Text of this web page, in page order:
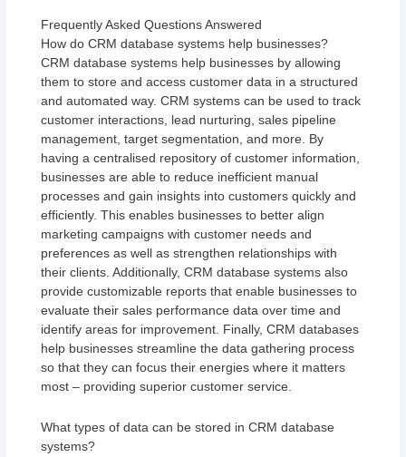
Frequently Asked Questions Answered
How do CRM database systems help businesses?
CRM database systems help businesses by allowing
them to store and access customer data in a structured
and automated way. CRM systems can be used to track
customer interactions, lead nurturing, sales pipeline
management, target segmentation, and more. By
having a centralised repository of customer information,
businesses are able to reduce inefficient manual
processes and gain insights into customers quickly and
efficiently. This enables businesses to better align
marketing campaigns with customer needs and
preferences as well as strengthen relationships with
their clients. Additionally, CRM database systems also
provide customizable reports that enable businesses to
evaluate their sales performance data over time and
identify areas for improvement. Finally, CRM databases
help businesses streamline the data gathering process
so that they can focus their energies where it matters
most – providing superior customer service.
What types of data can be stored in CRM database
systems?